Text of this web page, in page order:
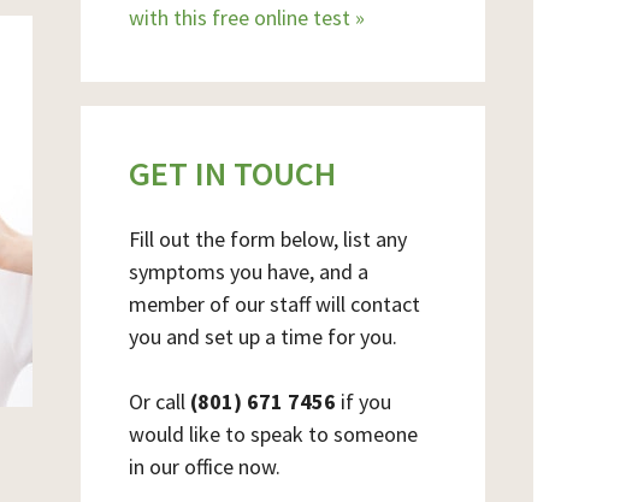
with this free online test »
GET IN TOUCH
Fill out the form below, list any
symptoms you have, and a
member of our staff will contact
you and set up a time for you.
Or call (801) 671 7456 if you
would like to speak to someone
in our office now.